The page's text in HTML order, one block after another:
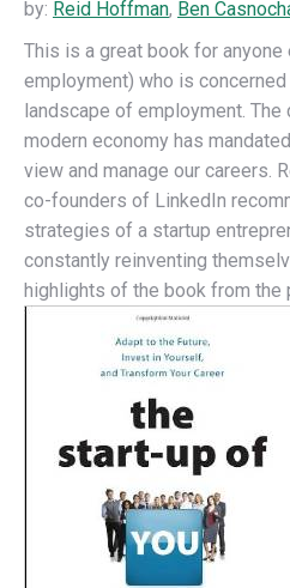
by: Reid Hoffman, Ben
This is a great book for
employment) who is
landscape of employment.
modern economy has
view and manage our careers.
co-founders of LinkedIn
strategies of a startup
constantly reinventing
highlights of the book from the